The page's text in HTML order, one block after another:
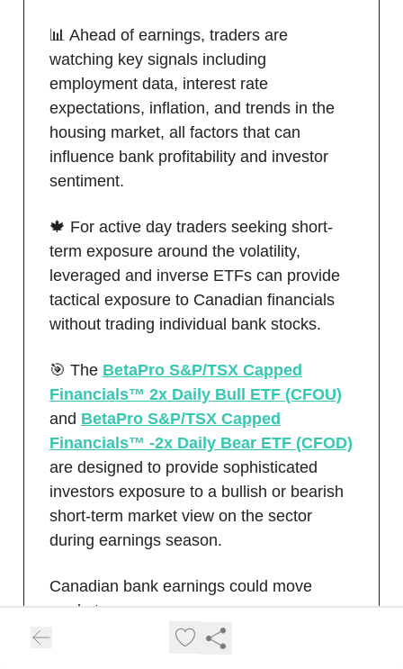
📊 Ahead of earnings, traders are
watching key signals including
employment data, interest rate
expectations, inflation, and trends in the
housing market, all factors that can
influence bank profitability and investor
sentiment.
🍁 For active day traders seeking short-
term exposure around the volatility,
leveraged and inverse ETFs can provide
tactical exposure to Canadian financials
without trading individual bank stocks.
🎯 The BetaPro S&P/TSX Capped
Financials™ 2x Daily Bull ETF (CFOU)
and BetaPro S&P/TSX Capped
Financials™ -2x Daily Bear ETF (CFOD)
are designed to provide sophisticated
investors exposure to a bullish or bearish
short-term market view on the sector
during earnings season.
Canadian bank earnings could move
markets.